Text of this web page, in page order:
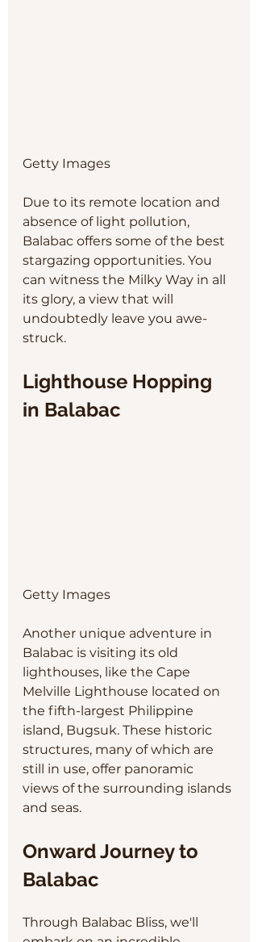
Getty Images
Due to its remote location and
absence of light pollution,
Balabac offers some of the best
stargazing opportunities. You
can witness the Milky Way in all
its glory, a view that will
undoubtedly leave you awe-
struck.
Lighthouse Hopping
in Balabac
Getty Images
Another unique adventure in
Balabac is visiting its old
lighthouses, like the Cape
Melville Lighthouse located on
the fifth-largest Philippine
island, Bugsuk. These historic
structures, many of which are
still in use, offer panoramic
views of the surrounding islands
and seas.
Onward Journey to
Balabac
Through Balabac Bliss, we'll